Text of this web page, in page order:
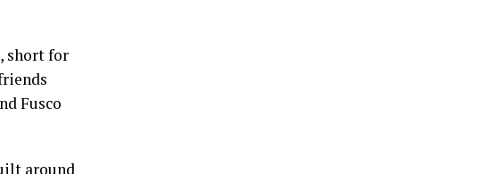
short for
Fusco
around